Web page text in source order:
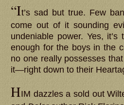
“It’s sad but true. Few
come out of it sounding
undeniable power. Yes,
enough for the boys in the
no one really possesses
it—right down to their
HIM dazzles a sold out